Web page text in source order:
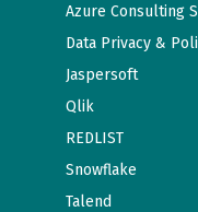
Azure Consulting
Data Privacy &
Jaspersoft
Qlik
REDLIST
Snowflake
Talend